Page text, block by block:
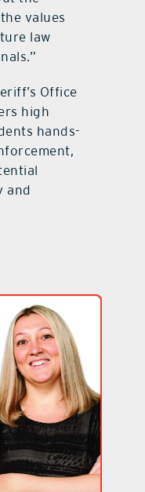
values
law
Office
high
hands-
and